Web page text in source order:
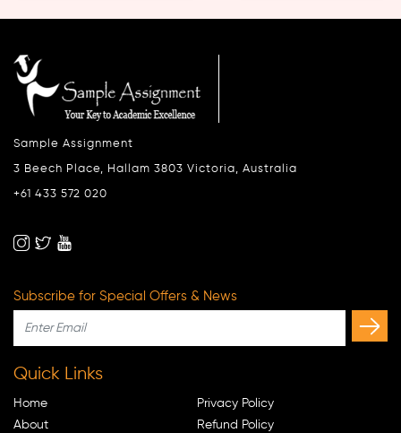
Sample Assignment
3 Beech Place, Hallam 3803 Victoria, Australia
+61 433 572 020
Subscribe for Special Offers & News
Quick Links
Home
About
Privacy Policy
Refund Policy